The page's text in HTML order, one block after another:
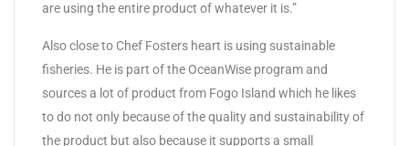
are using the entire product of whatever it is.”
Also close to Chef Fosters heart is using sustainable
fisheries. He is part of the OceanWise program and
sources a lot of product from Fogo Island which he likes
to do not only because of the quality and sustainability of
the product but also because it supports a small